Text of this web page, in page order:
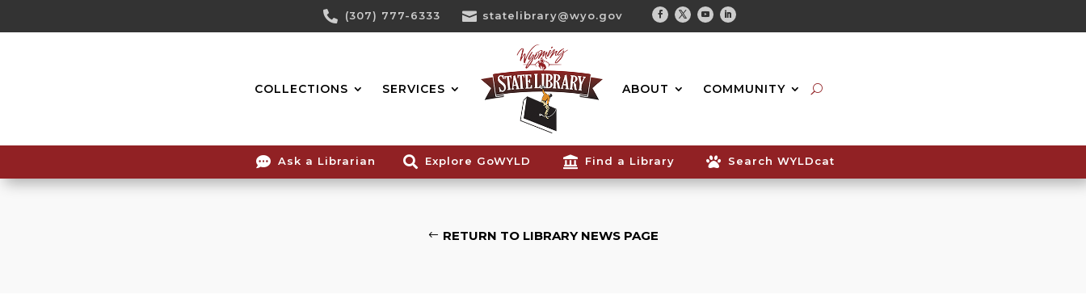
Content
 (307) 777-6333  statelibrary@wyo.gov
Facebook
TwitterYoutubeLinkedin
COLLECTIONS SERVICES ABOUT COMMUNITY
Search...
 Ask a Librarian  Explore GoWYLD  Find a Library  Search WYLDcat
RETURN TO LIBRARY NEWS PAGE